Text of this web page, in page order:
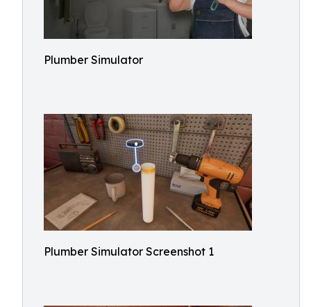
Plumber Simulator
Plumber Simulator Screenshot 1